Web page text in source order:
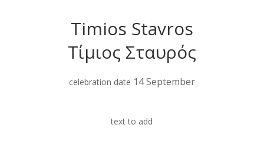
Timios Stavros
Τίμιος Σταυρός
celebration date 14 September
text to add